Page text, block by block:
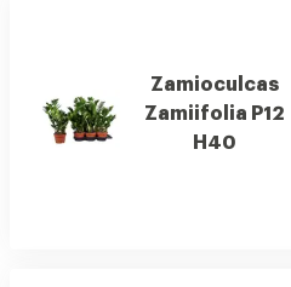
Zamioculcas
Zamiifolia P12
H40